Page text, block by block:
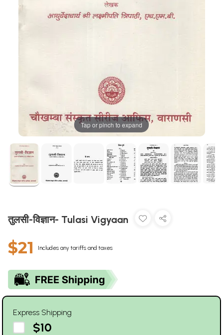
Tap or pinch to expand
तुलसी-विज्ञान- Tulasi Vigyaan
$21 Includes any tariffs and taxes
Express Shipping
$10